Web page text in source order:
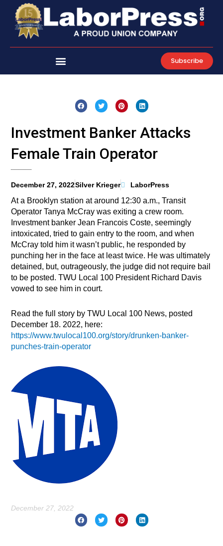
content
Subscribe
Investment Banker Attacks
Female Train Operator
December 27, 2022Silver Krieger LaborPress
At a Brooklyn station at around 12:30 a.m., Transit
Operator Tanya McCray was exiting a crew room.
Investment banker Jean Francois Coste, seemingly
intoxicated, tried to gain entry to the room, and when
McCray told him it wasn’t public, he responded by
punching her in the face at least twice. He was ultimately
detained, but, outrageously, the judge did not require bail
to be posted. TWU Local 100 President Richard Davis
vowed to see him in court.
Read the full story by TWU Local 100 News, posted
December 18. 2022, here:
https://www.twulocal100.org/story/drunken-banker-
punches-train-operator
December 27, 2022